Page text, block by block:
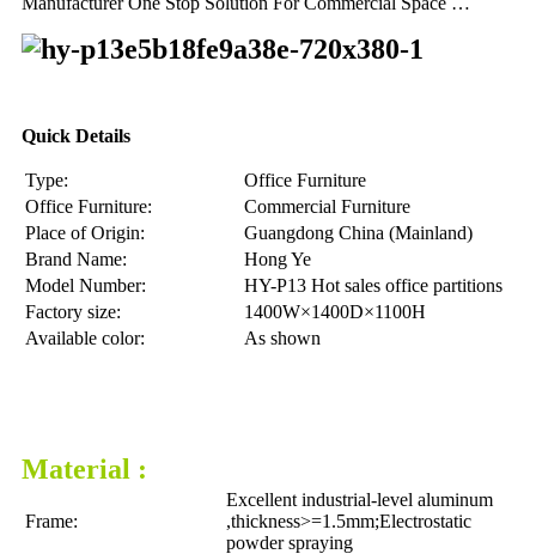
Quick Details
Type:
Office Furniture
Office Furniture:
Commercial Furniture
Place of Origin:
Guangdong China (Mainland)
Brand Name:
Hong Ye
Model Number:
HY-P13 Hot sales office partitions
Factory size:
1400W×1400D×1100H
Available color:
As shown
Material :
Frame:
Excellent industrial-level aluminum
,thickness>=1.5mm;Electrostatic
powder spraying